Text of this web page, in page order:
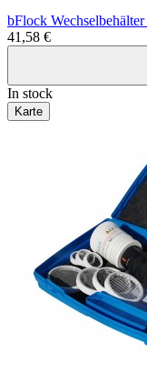
bFlock
41,58 €
In stock
Karte